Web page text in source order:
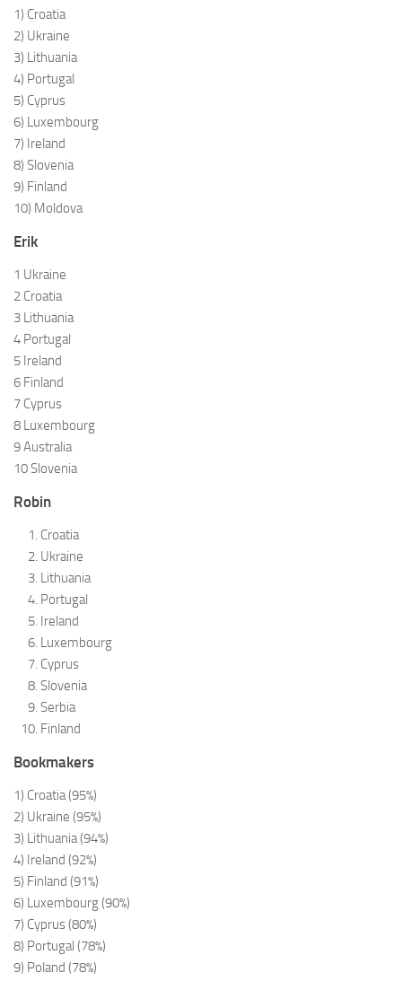
1) Croatia
2) Ukraine
3) Lithuania
4) Portugal
5) Cyprus
6) Luxembourg
7) Ireland
8) Slovenia
9) Finland
10) Moldova
Erik
1 Ukraine
2 Croatia
3 Lithuania
4 Portugal
5 Ireland
6 Finland
7 Cyprus
8 Luxembourg
9 Australia
10 Slovenia
Robin
Croatia
Ukraine
Lithuania
Portugal
Ireland
Luxembourg
Cyprus
Slovenia
Serbia
Finland
Bookmakers
1) Croatia (95%)
2) Ukraine (95%)
3) Lithuania (94%)
4) Ireland (92%)
5) Finland (91%)
6) Luxembourg (90%)
7) Cyprus (80%)
8) Portugal (78%)
9) Poland (78%)